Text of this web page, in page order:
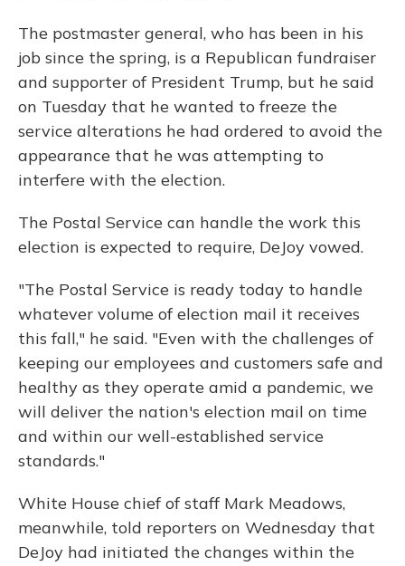
The postmaster general, who has been in his
job since the spring, is a Republican fundraiser
and supporter of President Trump, but he said
on Tuesday that he wanted to freeze the
service alterations he had ordered to avoid the
appearance that he was attempting to
interfere with the election.
The Postal Service can handle the work this
election is expected to require, DeJoy vowed.
"The Postal Service is ready today to handle
whatever volume of election mail it receives
this fall," he said. "Even with the challenges of
keeping our employees and customers safe and
healthy as they operate amid a pandemic, we
will deliver the nation's election mail on time
and within our well-established service
standards."
White House chief of staff Mark Meadows,
meanwhile, told reporters on Wednesday that
DeJoy had initiated the changes within the